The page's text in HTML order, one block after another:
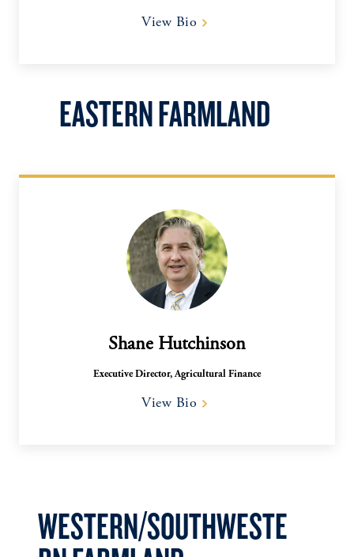
View Bio
EASTERN FARMLAND
Shane Hutchinson
Executive Director, Agricultural Finance
View Bio
WESTERN/SOUTHWESTE